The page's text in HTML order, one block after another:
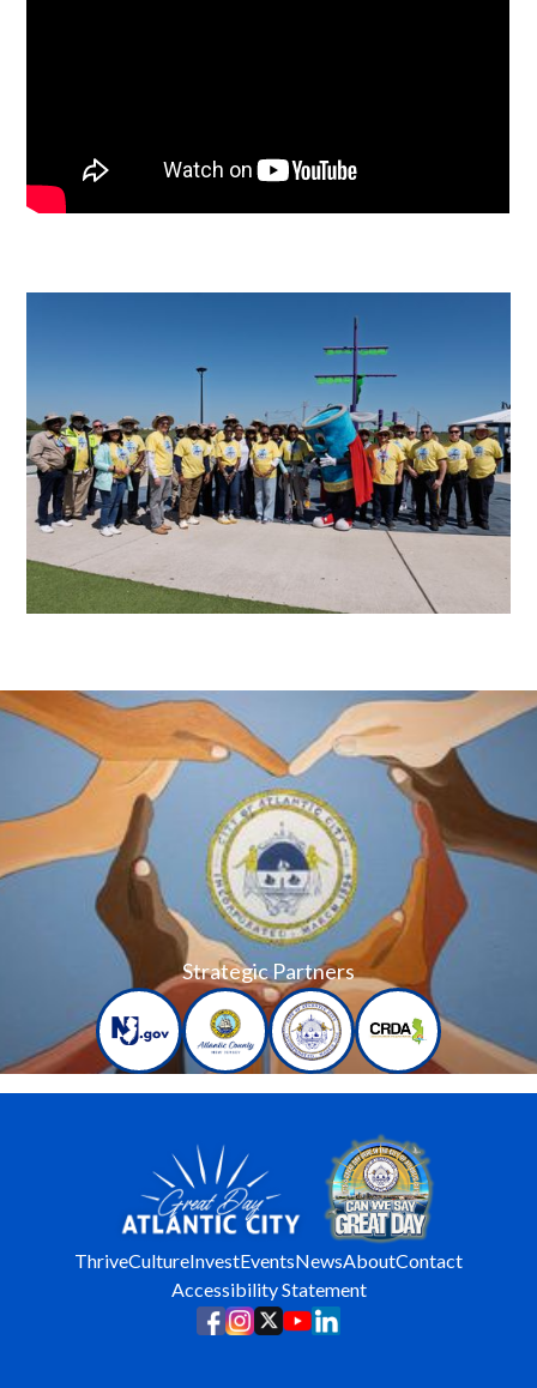
Strategic Partners
ThriveCultureInvestEventsNewsAboutContact
Accessibility Statement